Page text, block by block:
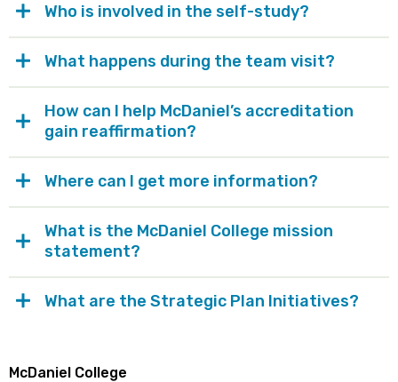
Who is involved in the self-study?
What happens during the team visit?
How can I help McDaniel’s accreditation
gain reaffirmation?
Where can I get more information?
What is the McDaniel College mission
statement?
What are the Strategic Plan Initiatives?
McDaniel College